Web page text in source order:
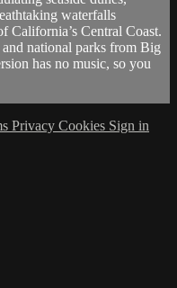
waterfalls
California’s Central Coast.
national parks from Big
has no music, so you
Privacy Cookies Sign in